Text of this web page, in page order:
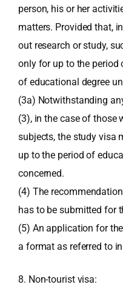
person, his or her
matters. Provided that,
out research or study,
only for up to the period
of educational degree
(3a) Notwithstanding
(3), in the case of those
subjects, the study visa
up to the period of
concerned.
(4) The
has to be submitted for
(5) An application for
a format as referred to
8. Non-tourist visa: